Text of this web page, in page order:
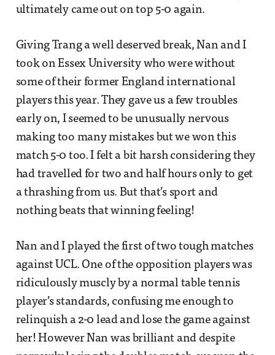
ultimately came out on top 5-0 again.
Giving Trang a well deserved break, Nan and I
took on Essex University who were without
some of their former England international
players this year. They gave us a few troubles
early on, I seemed to be unusually nervous
making too many mistakes but we won this
match 5-0 too. I felt a bit harsh considering they
had travelled for two and half hours only to get
a thrashing from us. But that’s sport and
nothing beats that winning feeling!
Nan and I played the first of two tough matches
against UCL. One of the opposition players was
ridiculously muscly by a normal table tennis
player’s standards, confusing me enough to
relinquish a 2-0 lead and lose the game against
her! However Nan was brilliant and despite